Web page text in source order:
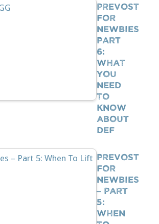
Prevost
For
Newbies
Part
6:
What
You
Need
To
Know
About
DEF
Prevost
For
Newbies
– Part
5:
When